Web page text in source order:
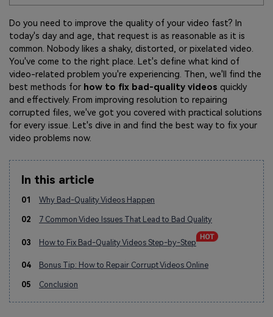
Do you need to improve the quality of your video fast? In
today's day and age, that request is as reasonable as it is
common. Nobody likes a shaky, distorted, or pixelated video.
You've come to the right place. Let's define what kind of
video-related problem you're experiencing. Then, we'll find the
best methods for how to fix bad-quality videos quickly
and effectively. From improving resolution to repairing
corrupted files, we've got you covered with practical solutions
for every issue. Let's dive in and find the best way to fix your
video problems now.
In this article
01 Why Bad-Quality Videos Happen
02 7 Common Video Issues That Lead to Bad Quality
03 How to Fix Bad-Quality Videos Step-by-Step
04 Bonus Tip: How to Repair Corrupt Videos Online
05 Conclusion